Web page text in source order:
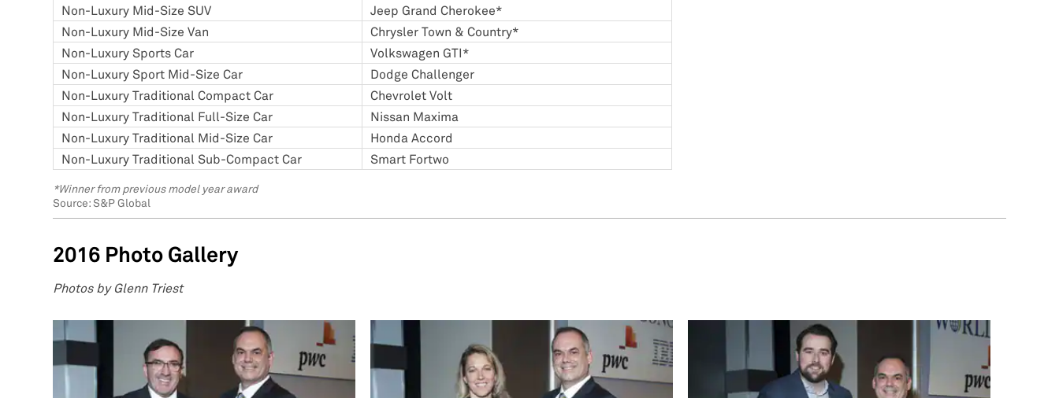
Non-Luxury Mid-Size SUV
Jeep Grand Cherokee*
Non-Luxury Mid-Size Van
Chrysler Town & Country*
Non-Luxury Sports Car
Volkswagen GTI*
Non-Luxury Sport Mid-Size Car
Dodge Challenger
Non-Luxury Traditional Compact Car
Chevrolet Volt
Non-Luxury Traditional Full-Size Car
Nissan Maxima
Non-Luxury Traditional Mid-Size Car
Honda Accord
Non-Luxury Traditional Sub-Compact Car
Smart Fortwo
*Winner from previous model year award
Source: S&P Global
2016 Photo Gallery
Photos by Glenn Triest